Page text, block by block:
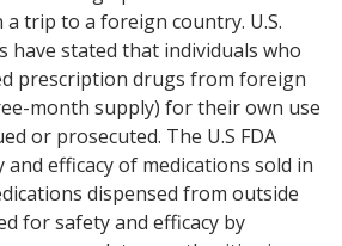
trip to a foreign country. U.S.
have stated that individuals who
prescription drugs from foreign
month supply) for their own use
or prosecuted. The U.S FDA
efficacy of medications sold in
dispensed from outside
for safety and efficacy by